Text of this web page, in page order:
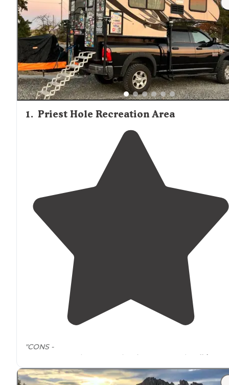
opportunities with minimal light pollution, making them
popular with astronomy enthusiasts despite the
conditions.
1. Priest Hole Recreation Area
"CONS -
Cant get anywhere
the river now, and
walking
access is sparse unless you want to hop the big
and blaze the bushes. "